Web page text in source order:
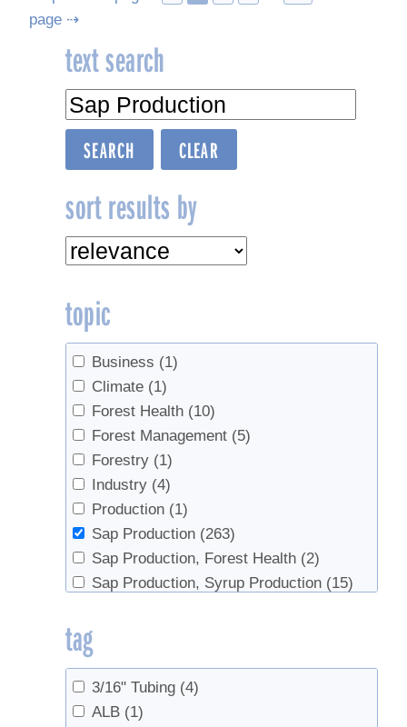
navigation
page ⇢
text search
sort results by
topic
Business (1)
Climate (1)
Forest Health (10)
Forest Management (5)
Forestry (1)
Industry (4)
Production (1)
Sap Production (263)
Sap Production, Forest Health (2)
Sap Production, Syrup Production (15)
Syrup Production
Syrup Production, Sap Production
tag
3/16" Tubing (4)
ALB (1)